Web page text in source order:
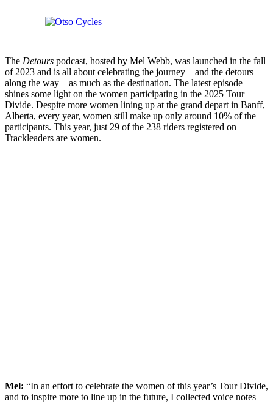
The Detours podcast, hosted by Mel Webb, was launched in the fall
of 2023 and is all about celebrating the journey—and the detours
along the way—as much as the destination. The latest episode
shines some light on the women participating in the 2025 Tour
Divide. Despite more women lining up at the grand depart in Banff,
Alberta, every year, women still make up only around 10% of the
participants. This year, just 29 of the 238 riders registered on
Trackleaders are women.
Mel: “In an effort to celebrate the women of this year’s Tour Divide,
and to inspire more to line up in the future, I collected voice notes